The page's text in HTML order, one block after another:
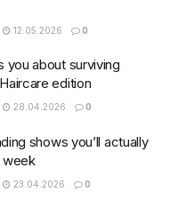
12.05.2026 0
you about surviving
edition
28.04.2026 0
shows you’ll actually
week
23.04.2026 0